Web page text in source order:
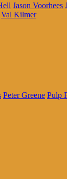
Jason Voorhees
Val Kilmer
Peter Greene Pulp